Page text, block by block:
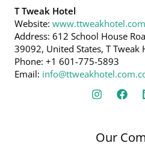
T Tweak Hotel
Website:
Address: 612 School House
39092, United States, T Tweak
Phone: +1 601-775-5893
Email:
Our